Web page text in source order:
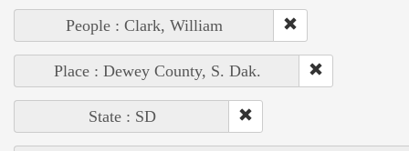
People : Clark, William
Place : Dewey County, S. Dak.
State : SD